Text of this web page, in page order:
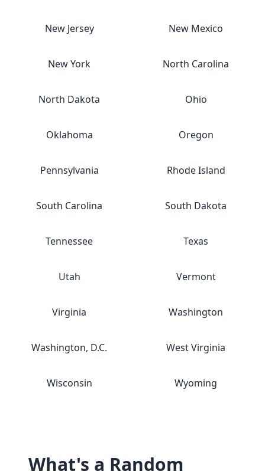
New Jersey New Mexico
New York North Carolina
North Dakota Ohio
Oklahoma Oregon
Pennsylvania Rhode Island
South Carolina South Dakota
Tennessee Texas
Utah Vermont
Virginia Washington
Washington, D.C. West Virginia
Wisconsin Wyoming
What's a Random